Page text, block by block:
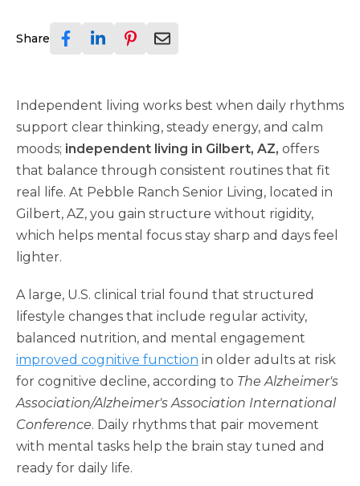
Share
Independent living works best when daily rhythms
support clear thinking, steady energy, and calm
moods; independent living in Gilbert, AZ, offers
that balance through consistent routines that fit
real life. At Pebble Ranch Senior Living, located in
Gilbert, AZ, you gain structure without rigidity,
which helps mental focus stay sharp and days feel
lighter.
A large, U.S. clinical trial found that structured
lifestyle changes that include regular activity,
balanced nutrition, and mental engagement
improved cognitive function in older adults at risk
for cognitive decline, according to The Alzheimer's
Association/Alzheimer's Association International
Conference. Daily rhythms that pair movement
with mental tasks help the brain stay tuned and
ready for daily life.